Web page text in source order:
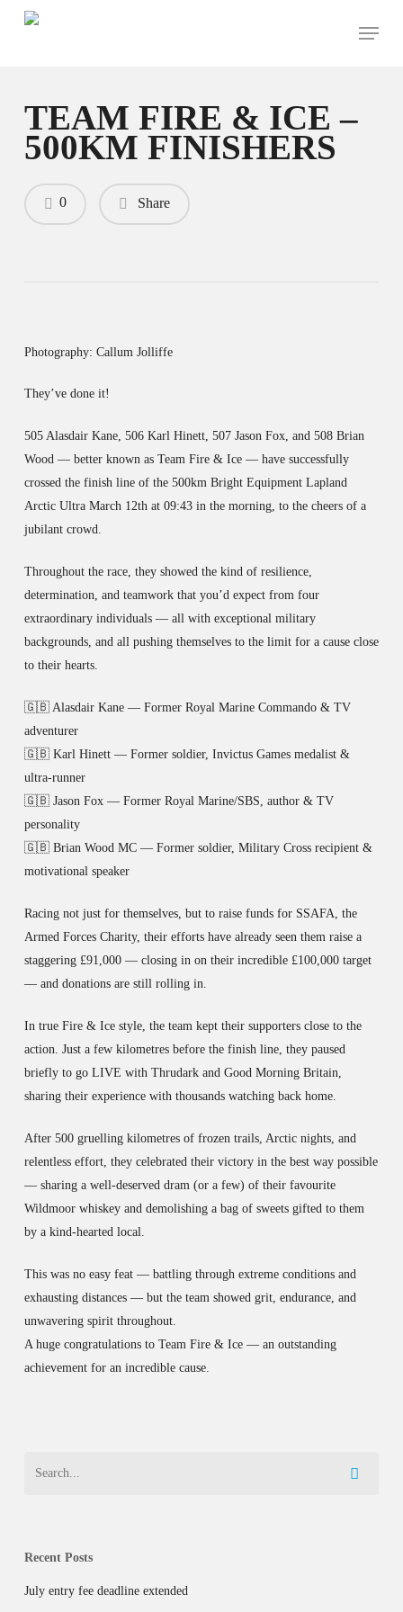
Menu
TEAM FIRE & ICE –
500KM FINISHERS
Share
0
Photography: Callum Jolliffe
They’ve done it!
505 Alasdair Kane, 506 Karl Hinett, 507 Jason Fox, and 508 Brian
Wood — better known as Team Fire & Ice — have successfully
crossed the finish line of the 500km Bright Equipment Lapland
Arctic Ultra March 12th at 09:43 in the morning, to the cheers of a
jubilant crowd.
Throughout the race, they showed the kind of resilience,
determination, and teamwork that you’d expect from four
extraordinary individuals — all with exceptional military
backgrounds, and all pushing themselves to the limit for a cause close
to their hearts.
🇬🇧 Alasdair Kane — Former Royal Marine Commando & TV
adventurer
🇬🇧 Karl Hinett — Former soldier, Invictus Games medalist &
ultra-runner
🇬🇧 Jason Fox — Former Royal Marine/SBS, author & TV
personality
🇬🇧 Brian Wood MC — Former soldier, Military Cross recipient &
motivational speaker
Racing not just for themselves, but to raise funds for SSAFA, the
Armed Forces Charity, their efforts have already seen them raise a
staggering £91,000 — closing in on their incredible £100,000 target
— and donations are still rolling in.
In true Fire & Ice style, the team kept their supporters close to the
action. Just a few kilometres before the finish line, they paused
briefly to go LIVE with Thrudark and Good Morning Britain,
sharing their experience with thousands watching back home.
After 500 gruelling kilometres of frozen trails, Arctic nights, and
relentless effort, they celebrated their victory in the best way possible
— sharing a well-deserved dram (or a few) of their favourite
Wildmoor whiskey and demolishing a bag of sweets gifted to them
by a kind-hearted local.
This was no easy feat — battling through extreme conditions and
exhausting distances — but the team showed grit, endurance, and
unwavering spirit throughout.
A huge congratulations to Team Fire & Ice — an outstanding
achievement for an incredible cause.
Recent Posts
July entry fee deadline extended